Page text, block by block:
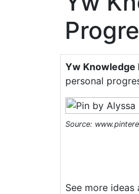
Yw Knowledge
personal
Source:
See more